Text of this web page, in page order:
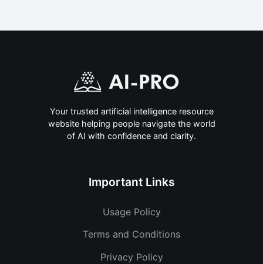
Your trusted artificial intelligence resource
website helping people navigate the world
of AI with confidence and clarity.
Important Links
Usage Policy
Terms and Conditions
Privacy Policy